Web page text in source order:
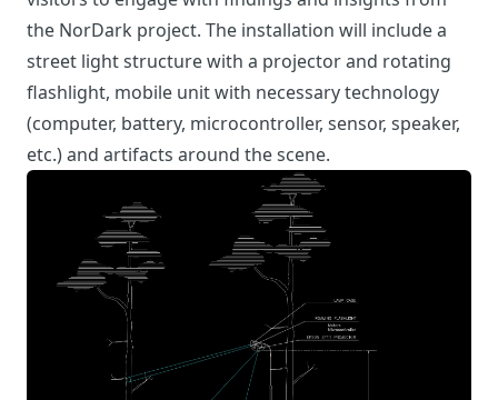
the NorDark project. The installation will include a
street light structure with a projector and rotating
flashlight, mobile unit with necessary technology
(computer, battery, microcontroller, sensor, speaker,
etc.) and artifacts around the scene.